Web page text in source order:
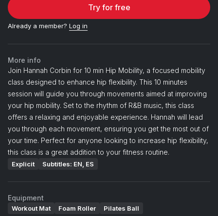
Try for free
Already a member? Log in
More info
Join Hannah Corbin for 10 min Hip Mobility, a focused mobility
class designed to enhance hip flexibility. This 10 minutes
session will guide you through movements aimed at improving
your hip mobility. Set to the rhythm of R&B music, this class
offers a relaxing and enjoyable experience. Hannah will lead
you through each movement, ensuring you get the most out of
your time. Perfect for anyone looking to increase hip flexibility,
this class is a great addition to your fitness routine.
Explicit Subtitles: EN, ES
Equipment
Workout Mat Foam Roller Pilates Ball